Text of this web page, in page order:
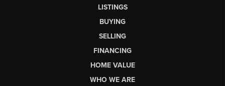
LISTINGS
BUYING
SELLING
FINANCING
HOME VALUE
WHO WE ARE